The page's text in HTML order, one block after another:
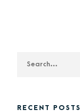
RECENT POSTS